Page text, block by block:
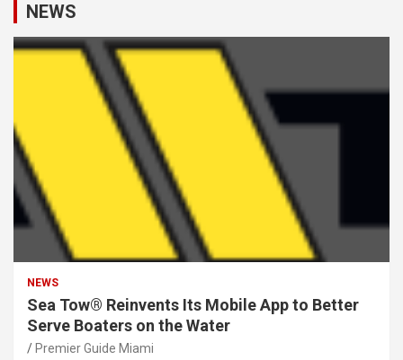
NEWS
NEWS
Sea Tow® Reinvents Its Mobile App to Better
Serve Boaters on the Water
Premier Guide Miami